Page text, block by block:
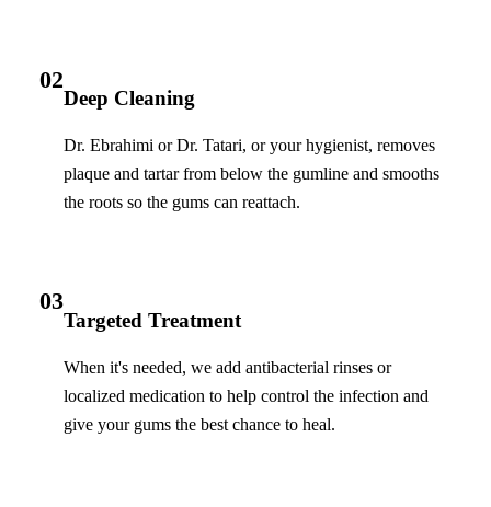
02
Deep Cleaning
Dr. Ebrahimi or Dr. Tatari, or your hygienist, removes
plaque and tartar from below the gumline and smooths
the roots so the gums can reattach.
03
Targeted Treatment
When it's needed, we add antibacterial rinses or
localized medication to help control the infection and
give your gums the best chance to heal.